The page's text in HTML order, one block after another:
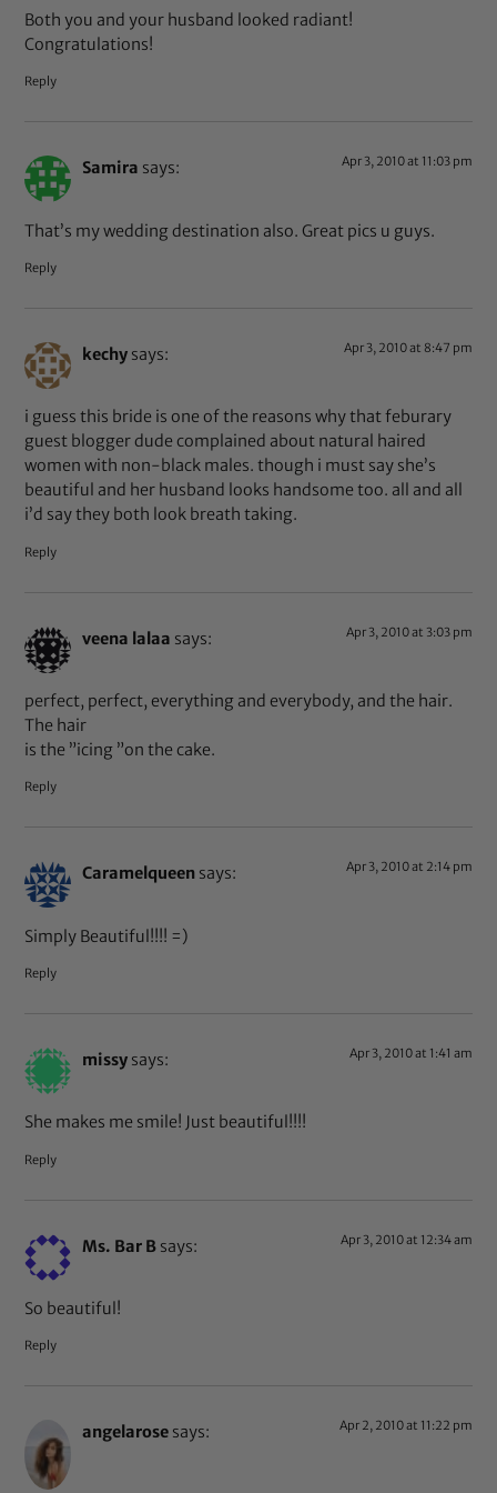
Both you and your husband looked radiant!
Congratulations!
Reply
Samira says: Apr 3, 2010 at 11:03 pm
That’s my wedding destination also. Great pics u guys.
Reply
kechy says: Apr 3, 2010 at 8:47 pm
i guess this bride is one of the reasons why that feburary
guest blogger dude complained about natural haired
women with non-black males. though i must say she’s
beautiful and her husband looks handsome too. all and all
i’d say they both look breath taking.
Reply
veena lalaa says: Apr 3, 2010 at 3:03 pm
perfect, perfect, everything and everybody, and the hair.
The hair
is the ”icing ”on the cake.
Reply
Caramelqueen says: Apr 3, 2010 at 2:14 pm
Simply Beautiful!!!! =)
Reply
missy says: Apr 3, 2010 at 1:41 am
She makes me smile! Just beautiful!!!!
Reply
Ms. Bar B says: Apr 3, 2010 at 12:34 am
So beautiful!
Reply
angelarose says: Apr 2, 2010 at 11:22 pm